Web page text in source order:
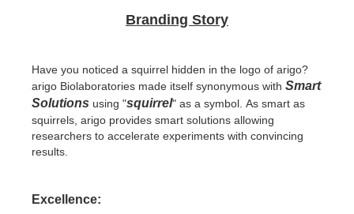
Branding Story
Have you noticed a squirrel hidden in the logo of arigo?
arigo Biolaboratories made itself synonymous with Smart
Solutions using "squirrel" as a symbol. As smart as
squirrels, arigo provides smart solutions allowing
researchers to accelerate experiments with convincing
results.
Excellence: